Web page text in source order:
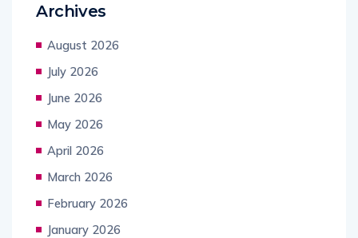
Archives
August 2026
July 2026
June 2026
May 2026
April 2026
March 2026
February 2026
January 2026